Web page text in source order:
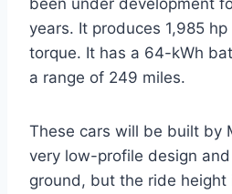
years. It produces 1,985
torque. It has a 64-kWh
a range of 249 miles.
These cars will be built by
very low-profile design
ground, but the ride